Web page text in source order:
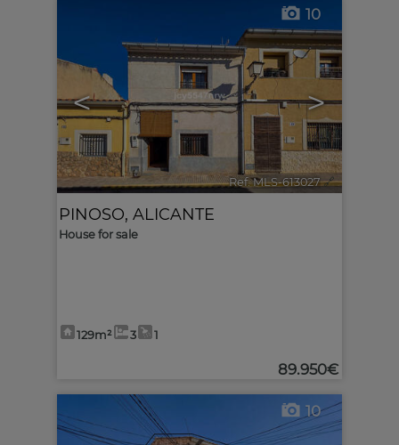
< >
10
Ref. MLS-613027 🔗
PINOSO, ALICANTE
House for sale
129m² 3 1
89.950€
10